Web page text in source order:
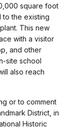
square foot
the existing
This new
with a visitor
and other
site school
also reach
or to comment
District, in
Historic